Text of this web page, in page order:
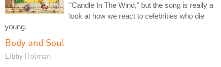
"Candle In The Wind," but the song is really a
look at how we react to celebrities who die
young.
Body and Soul
Libby Holman